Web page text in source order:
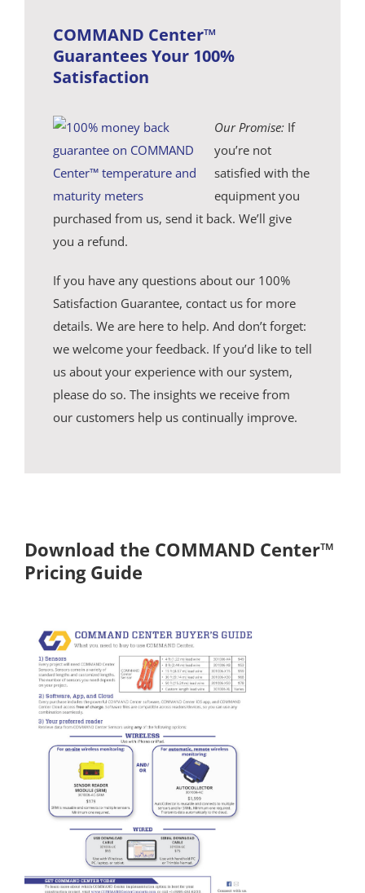
COMMAND Center™
Guarantees Your 100%
Satisfaction
Our Promise: If
you’re not
satisfied with the
equipment you
purchased from us, send it back. We’ll give
you a refund.
If you have any questions about our 100%
Satisfaction Guarantee, contact us for more
details. We are here to help. And don’t forget:
we welcome your feedback. If you’d like to tell
us about your experience with our system,
please do so. The insights we receive from
our customers help us continually improve.
Download the COMMAND Center™
Pricing Guide